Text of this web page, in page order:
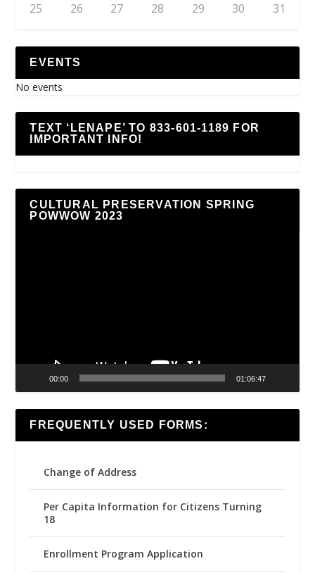
25 26 27 28 29 30 31
EVENTS
No events
TEXT ‘LENAPE’ TO 833-601-1189 FOR
IMPORTANT INFO!
CULTURAL PRESERVATION SPRING
POWWOW 2023
00:00 01:06:47
FREQUENTLY USED FORMS:
Change of Address
Per Capita Information for Citizens Turning
18
Enrollment Program Application